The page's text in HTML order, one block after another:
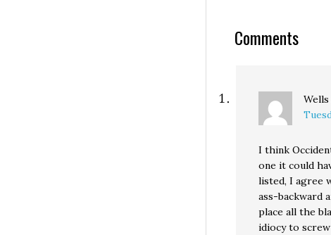
Proposition 1 are
Comments
Wells
I think
one it could
listed, I agree
ass-backward
place all the
idiocy to screw